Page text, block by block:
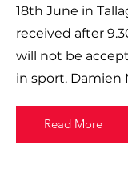
18th June in
received after
will not be
in sport. Damien
Read More